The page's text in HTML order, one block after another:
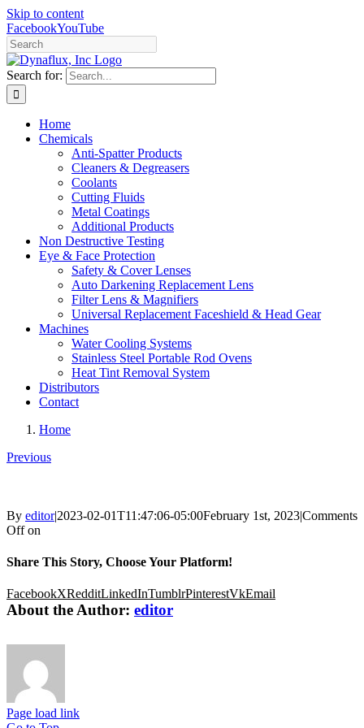
Skip to content
FacebookYouTube
Search for:
Home
Chemicals
Anti-Spatter Products
Cleaners & Degreasers
Coolants
Cutting Fluids
Metal Coatings
Additional Products
Non Destructive Testing
Eye & Face Protection
Safety & Cover Lenses
Auto Darkening Replacement Lens
Filter Lens & Magnifiers
Universal Replacement Faceshield & Head Gear
Machines
Water Cooling Systems
Stainless Steel Portable Rod Ovens
Heat Tint Removal System
Distributors
Contact
Home
Previous
By editor|2023-02-01T11:47:06-05:00February 1st, 2023|Comments
Offon
Share This Story, Choose Your Platform!
FacebookXRedditLinkedInTumblrPinterestVkEmail
About the Author: editor
Page load link